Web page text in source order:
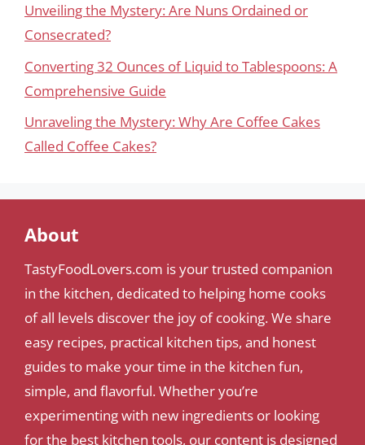
Unveiling the Mystery: Are Nuns Ordained or
Consecrated?
Converting 32 Ounces of Liquid to Tablespoons: A
Comprehensive Guide
Unraveling the Mystery: Why Are Coffee Cakes
Called Coffee Cakes?
About
TastyFoodLovers.com is your trusted companion
in the kitchen, dedicated to helping home cooks
of all levels discover the joy of cooking. We share
easy recipes, practical kitchen tips, and honest
guides to make your time in the kitchen fun,
simple, and flavorful. Whether you’re
experimenting with new ingredients or looking
for the best kitchen tools, our content is designed